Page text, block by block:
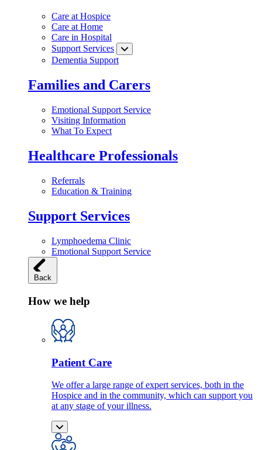
Care at Hospice
Care at Home
Care in Hospital
Support Services
Dementia Support
Families and Carers
Emotional Support Service
Visiting Information
What To Expect
Healthcare Professionals
Referrals
Education & Training
Support Services
Lymphoedema Clinic
Emotional Support Service
Back
How we help
Patient Care
We offer a large range of expert services, both in the
Hospice and in the community, which can support you
at any stage of your illness.